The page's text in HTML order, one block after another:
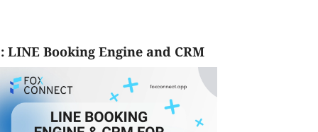
LINE Booking Engine and CRM